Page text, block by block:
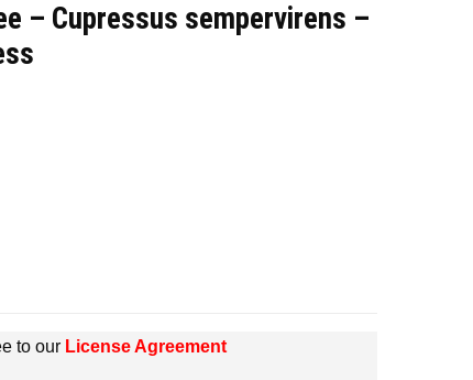
– Cupressus sempervirens –
to our License Agreement